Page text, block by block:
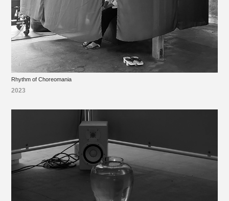
Rhythm of Choreomania
2023